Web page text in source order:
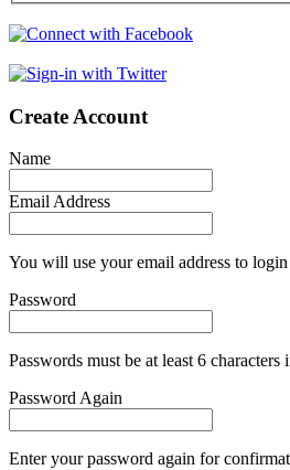
Create Account
Name
Email Address
You will use your email address to
Password
Passwords must be at least 6 characters
Password Again
Enter your password again for